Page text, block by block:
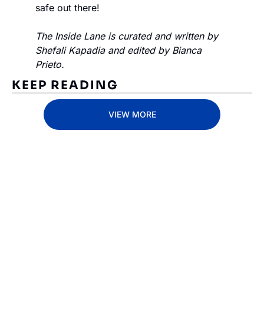
safe out there!
The Inside Lane is curated and written by
Shefali Kapadia and edited by Bianca
Prieto.
KEEP READING
VIEW MORE